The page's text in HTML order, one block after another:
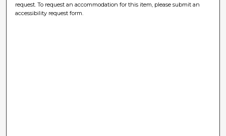
request. To request an accommodation for this item, please submit an
accessibility request form.